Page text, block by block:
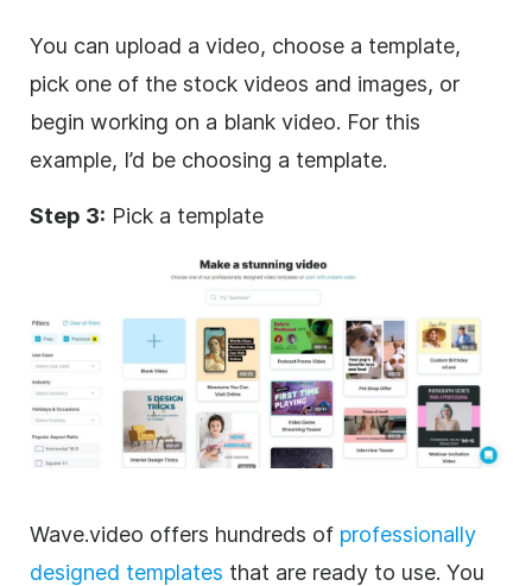
You can upload a video, choose a template,
pick one of the stock videos and images, or
begin working on a blank video. For this
example, I’d be choosing a template.
Step 3: Pick a template
Wave.video offers hundreds of professionally
designed templates that are ready to use. You